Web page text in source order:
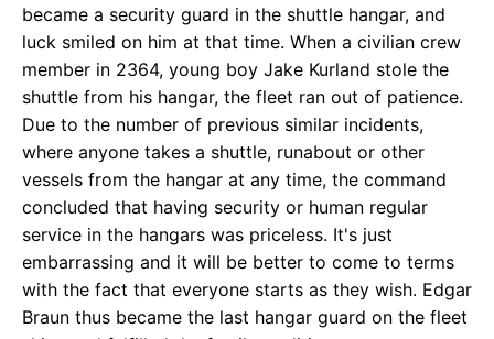
became a security guard in the shuttle hangar, and
luck smiled on him at that time. When a civilian crew
member in 2364, young boy Jake Kurland stole the
shuttle from his hangar, the fleet ran out of patience.
Due to the number of previous similar incidents,
where anyone takes a shuttle, runabout or other
vessels from the hangar at any time, the command
concluded that having security or human regular
service in the hangars was priceless. It's just
embarrassing and it will be better to come to terms
with the fact that everyone starts as they wish. Edgar
Braun thus became the last hangar guard on the fleet